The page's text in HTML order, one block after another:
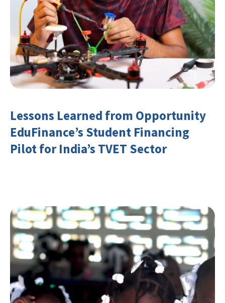
Lessons Learned from Opportunity
EduFinance’s Student Financing
Pilot for India’s TVET Sector